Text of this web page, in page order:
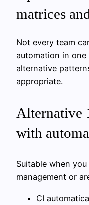
matrices
Not every team
automation in
alternative
appropriate.
Alternative
with
Suitable when
management or
CI